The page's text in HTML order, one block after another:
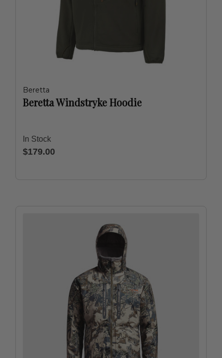
Beretta
Beretta Windstryke Hoodie
In Stock
$179.00